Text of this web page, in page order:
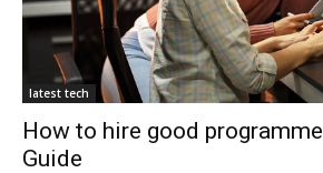
latest tech
How to hire good
Guide